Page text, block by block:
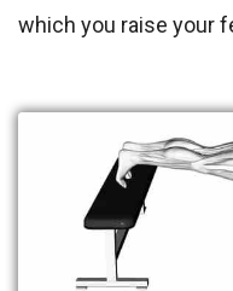
which you raise your